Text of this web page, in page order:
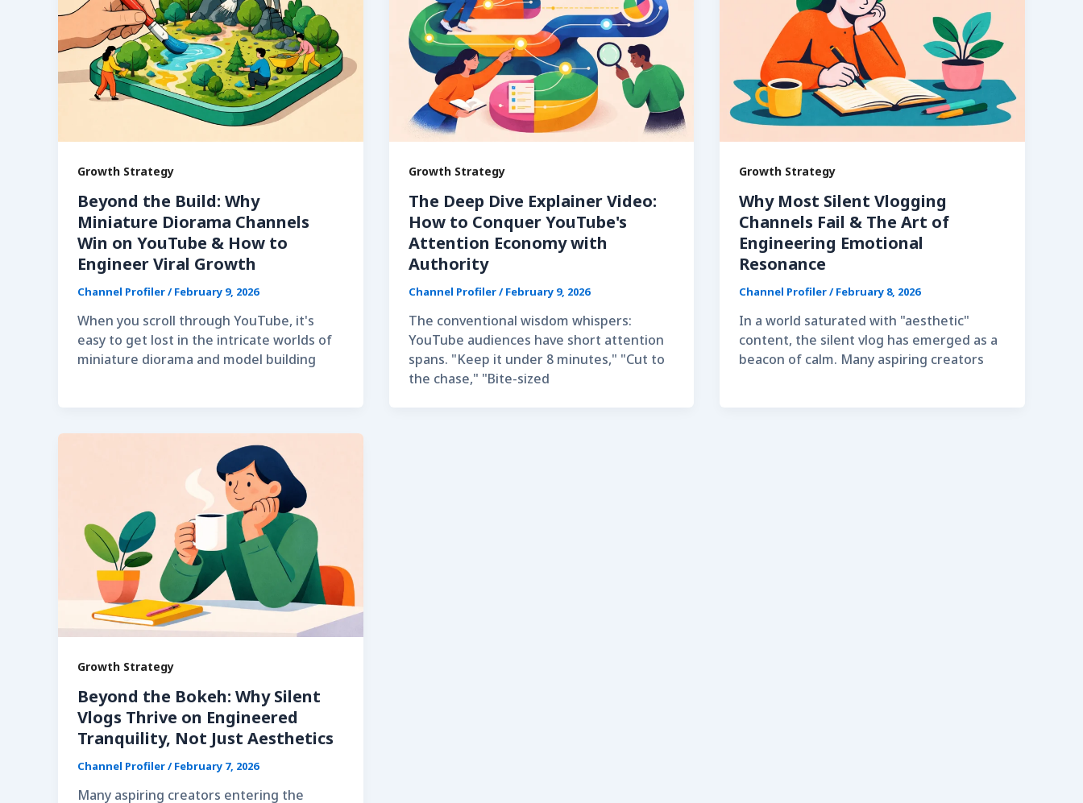
Growth Strategy
Beyond the Build: Why
Miniature Diorama Channels
Win on YouTube & How to
Engineer Viral Growth
Channel Profiler/February 9, 2026
When you scroll through YouTube, it's
easy to get lost in the intricate worlds of
miniature diorama and model building
Growth Strategy
The Deep Dive Explainer Video:
How to Conquer YouTube's
Attention Economy with
Authority
Channel Profiler/February 9, 2026
The conventional wisdom whispers:
YouTube audiences have short attention
spans. "Keep it under 8 minutes," "Cut to
the chase," "Bite-sized
Growth Strategy
Why Most Silent Vlogging
Channels Fail & The Art of
Engineering Emotional
Resonance
Channel Profiler/February 8, 2026
In a world saturated with "aesthetic"
content, the silent vlog has emerged as a
beacon of calm. Many aspiring creators
Growth Strategy
Beyond the Bokeh: Why Silent
Vlogs Thrive on Engineered
Tranquility, Not Just Aesthetics
Channel Profiler/February 7, 2026
Many aspiring creators entering the